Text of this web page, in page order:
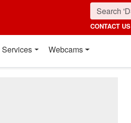
CONTACT US
Services Webcams